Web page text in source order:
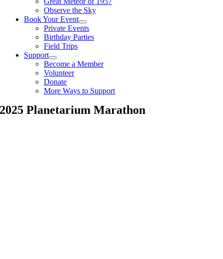
Observe the Sky
Book Your Event
Private Events
Birthday Parties
Field Trips
Support
Become a Member
Volunteer
Donate
More Ways to Support
2025 Planetarium Marathon